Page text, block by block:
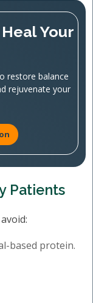
Your
restore balance
rejuvenate your
Patients
based protein.